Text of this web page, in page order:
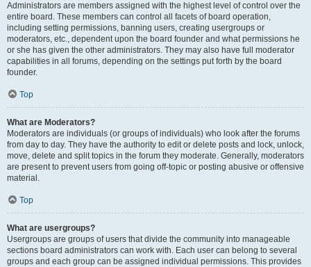
Administrators are members assigned with the highest level of control over the
entire board. These members can control all facets of board operation,
including setting permissions, banning users, creating usergroups or
moderators, etc., dependent upon the board founder and what permissions he
or she has given the other administrators. They may also have full moderator
capabilities in all forums, depending on the settings put forth by the board
founder.
Top
What are Moderators?
Moderators are individuals (or groups of individuals) who look after the forums
from day to day. They have the authority to edit or delete posts and lock, unlock,
move, delete and split topics in the forum they moderate. Generally, moderators
are present to prevent users from going off-topic or posting abusive or offensive
material.
Top
What are usergroups?
Usergroups are groups of users that divide the community into manageable
sections board administrators can work with. Each user can belong to several
groups and each group can be assigned individual permissions. This provides